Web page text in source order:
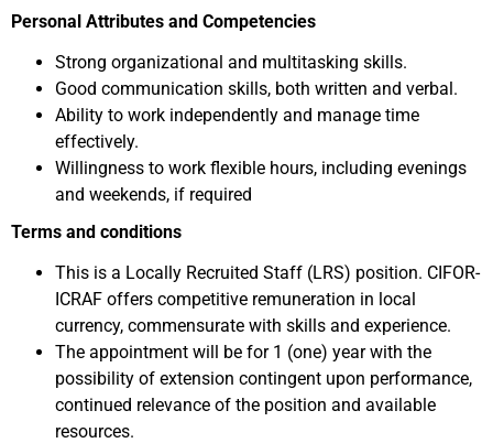
Personal Attributes and Competencies
Strong organizational and multitasking skills.
Good communication skills, both written and verbal.
Ability to work independently and manage time
effectively.
Willingness to work flexible hours, including evenings
and weekends, if required
Terms and conditions
This is a Locally Recruited Staff (LRS) position. CIFOR-
ICRAF offers competitive remuneration in local
currency, commensurate with skills and experience.
The appointment will be for 1 (one) year with the
possibility of extension contingent upon performance,
continued relevance of the position and available
resources.